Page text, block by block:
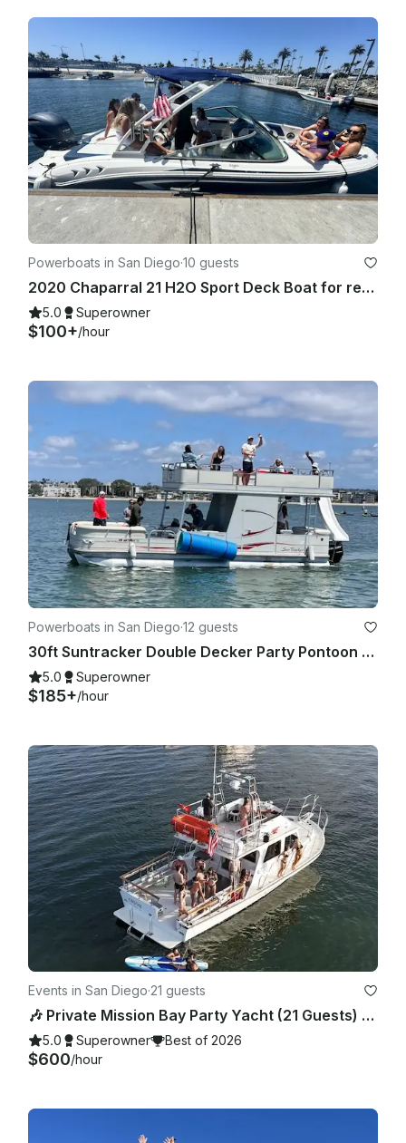
Powerboats in San Diego·10 guests
2020 Chaparral 21 H2O Sport Deck Boat for rent in San Diego
5.0 Superowner
$100+/hour
Powerboats in San Diego·12 guests
30ft Suntracker Double Decker Party Pontoon - Captain/Bathroom/Slide/BYOB
5.0 Superowner
$185+/hour
Events in San Diego·21 guests
🎶 Private Mission Bay Party Yacht (21 Guests) – BYO Food, Drinks & Floaties
5.0 Superowner Best of 2026
$600/hour